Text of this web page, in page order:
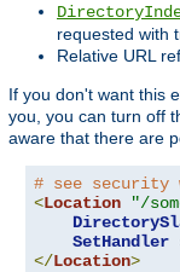
requested with
Relative URL
If you don't want this
you, you can turn off
aware that there are
# see security
<Location "/
SetHandler
</Location>